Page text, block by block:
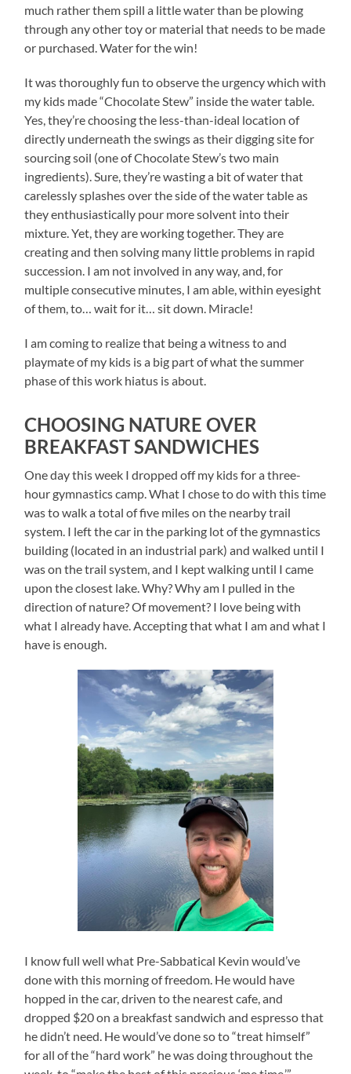
much rather them spill a little water than be plowing
through any other toy or material that needs to be made
or purchased. Water for the win!
It was thoroughly fun to observe the urgency which with
my kids made “Chocolate Stew” inside the water table.
Yes, they’re choosing the less-than-ideal location of
directly underneath the swings as their digging site for
sourcing soil (one of Chocolate Stew’s two main
ingredients). Sure, they’re wasting a bit of water that
carelessly splashes over the side of the water table as
they enthusiastically pour more solvent into their
mixture. Yet, they are working together. They are
creating and then solving many little problems in rapid
succession. I am not involved in any way, and, for
multiple consecutive minutes, I am able, within eyesight
of them, to… wait for it… sit down. Miracle!
I am coming to realize that being a witness to and
playmate of my kids is a big part of what the summer
phase of this work hiatus is about.
CHOOSING NATURE OVER
BREAKFAST SANDWICHES
One day this week I dropped off my kids for a three-
hour gymnastics camp. What I chose to do with this time
was to walk a total of five miles on the nearby trail
system. I left the car in the parking lot of the gymnastics
building (located in an industrial park) and walked until I
was on the trail system, and I kept walking until I came
upon the closest lake. Why? Why am I pulled in the
direction of nature? Of movement? I love being with
what I already have. Accepting that what I am and what I
have is enough.
I know full well what Pre-Sabbatical Kevin would’ve
done with this morning of freedom. He would have
hopped in the car, driven to the nearest cafe, and
dropped $20 on a breakfast sandwich and espresso that
he didn’t need. He would’ve done so to “treat himself”
for all of the “hard work” he was doing throughout the